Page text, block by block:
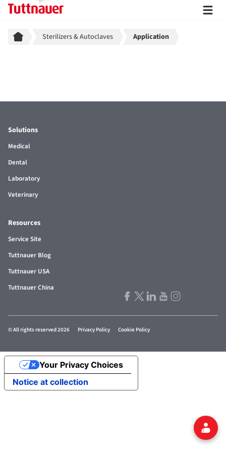
BreadcrumbSterilizers & Autoclaves Application
Solutions
Medical
Dental
Laboratory
Veterinary
Resources
Service Site
Tuttnauer Blog
Tuttnauer USA
Tuttnauer China
© All rights reserved 2026 Privacy Policy Cookie Policy
Notice at collection
Your Privacy Choices